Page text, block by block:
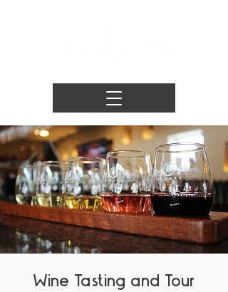
Wine Tasting and Tour